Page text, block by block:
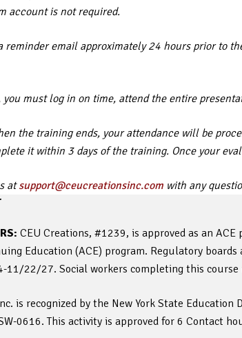
account is not required.
reminder email approximately 24 hours prior to
you must log in on time, attend the entire
the training ends, your attendance will be
it within 3 days of the training. Once your
atsupport@ceucreationsinc.com with any
CEU Creations, #1239, is approved as an
Education (ACE) program. Regulatory
22/27. Social workers completing this course
is recognized by the New York State
0616. This activity is approved for 6 Contact